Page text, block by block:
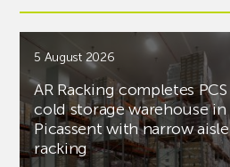
5 August 2026
AR Racking completes PCS
cold storage warehouse in
Picassent with narrow aisle
racking